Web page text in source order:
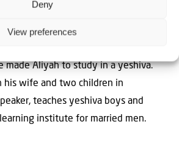
Deny
View preferences
Shukkmann
made Aliyah to study in a yeshiva.
his wife and two children in
teaches yeshiva boys and
institute for married men.